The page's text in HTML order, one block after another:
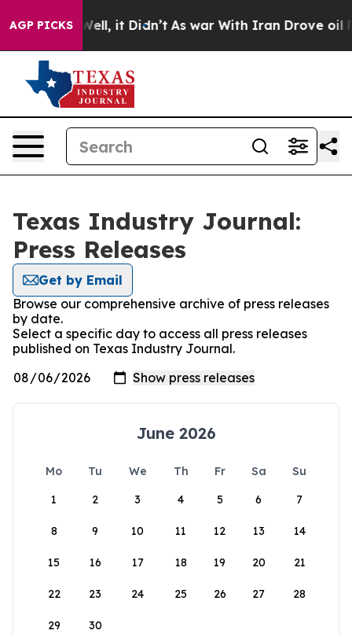
AGP PICKS
40%. Well, it Didn’t As war With Iran Drove oil
Texas Industry Journal:
Press Releases
Get by Email
Browse our comprehensive archive of press releases
by date.
Select a specific day to access all press releases
published on Texas Industry Journal.
June 2026
Mo Tu We Th Fr Sa
Su
1
2 3 4 5 6 7
8 9 10 11 12 13 14
15 16 17 18 19 20 21
22 23 24 25 26 27 28
29 30